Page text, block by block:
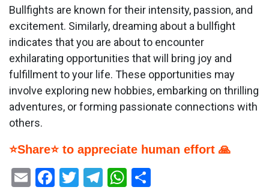
Bullfights are known for their intensity, passion, and
excitement. Similarly, dreaming about a bullfight
indicates that you are about to encounter
exhilarating opportunities that will bring joy and
fulfillment to your life. These opportunities may
involve exploring new hobbies, embarking on thrilling
adventures, or forming passionate connections with
others.
⭐Share⭐ to appreciate human effort 🙏
EmailFacebook
Twitter
Telegram
WhatsApp